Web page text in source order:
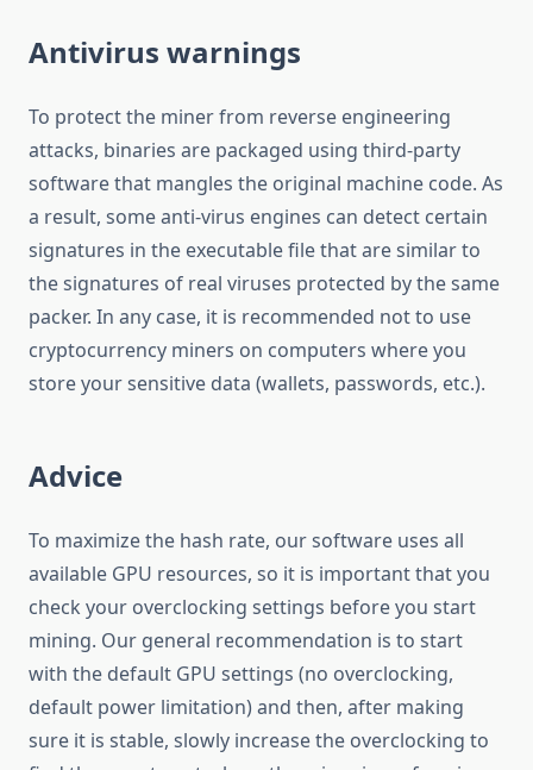
Antivirus warnings
To protect the miner from reverse engineering
attacks, binaries are packaged using third-party
software that mangles the original machine code. As
a result, some anti-virus engines can detect certain
signatures in the executable file that are similar to
the signatures of real viruses protected by the same
packer. In any case, it is recommended not to use
cryptocurrency miners on computers where you
store your sensitive data (wallets, passwords, etc.).
Advice
To maximize the hash rate, our software uses all
available GPU resources, so it is important that you
check your overclocking settings before you start
mining. Our general recommendation is to start
with the default GPU settings (no overclocking,
default power limitation) and then, after making
sure it is stable, slowly increase the overclocking to